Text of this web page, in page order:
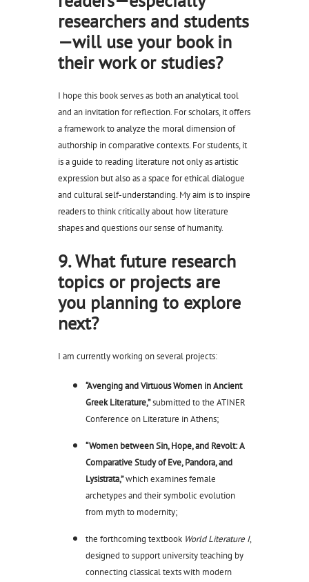
researchers and students
—will use your book in
their work or studies?
I hope this book serves as both an analytical tool
and an invitation for reflection. For scholars, it offers
a framework to analyze the moral dimension of
authorship in comparative contexts. For students, it
is a guide to reading literature not only as artistic
expression but also as a space for ethical dialogue
and cultural self-understanding. My aim is to inspire
readers to think critically about how literature
shapes and questions our sense of humanity.
9. What future research
topics or projects are
you planning to explore
next?
I am currently working on several projects:
“Avenging and Virtuous Women in Ancient
Greek Literature,”submitted to the ATINER
Conference on Literature in Athens;
“Women between Sin, Hope, and Revolt: A
Comparative Study of Eve, Pandora, and
Lysistrata,”which examines female
archetypes and their symbolic evolution
from myth to modernity;
the forthcoming textbook World Literature I,
designed to support university teaching by
connecting classical texts with modern